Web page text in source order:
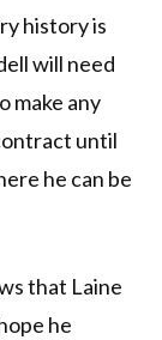
history is
will need
make any
until
he can be
that Laine
he